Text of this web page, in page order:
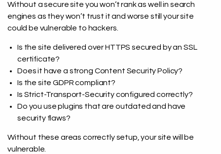
Without a secure site you won’t rank as well in search
engines as they won’t trust it and worse still your site
could be vulnerable to hackers.
Is the site delivered over HTTPS secured by an SSL
certificate?
Does it have a strong Content Security Policy?
Is the site GDPR compliant?
Is Strict-Transport-Security configured correctly?
Do you use plugins that are outdated and have
security flaws?
Without these areas correctly setup, your site will be
vulnerable.